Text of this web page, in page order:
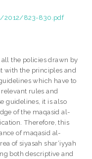
2012/823-830.pdf
the policies drawn by
with the principles and
which have to
rules and
guidelines, it is also
of the maqasid al-
Therefore, this
of maqasid al-
of siyasah shar‘iyyah
both descriptive and